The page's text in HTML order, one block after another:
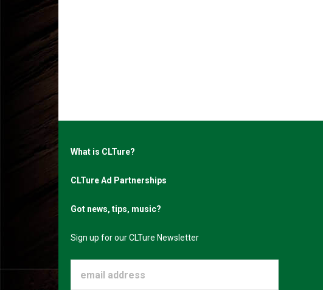
What is CLTure?
CLTure Ad Partnerships
Got news, tips, music?
Sign up for our CLTure Newsletter